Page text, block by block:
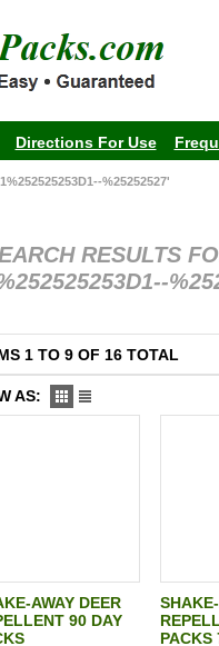
Directions For Use
%25252527'
RESULTS
1 TO 9 OF 16 TOTAL
AS:
AWAY DEER
90 DAY
PACKS